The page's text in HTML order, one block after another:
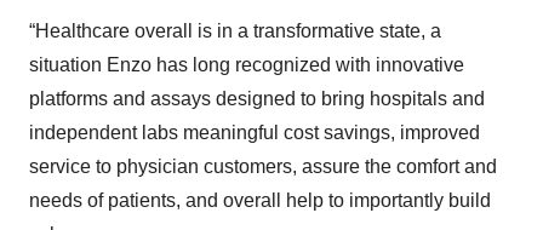
“Healthcare overall is in a transformative state, a
situation Enzo has long recognized with innovative
platforms and assays designed to bring hospitals and
independent labs meaningful cost savings, improved
service to physician customers, assure the comfort and
needs of patients, and overall help to importantly build